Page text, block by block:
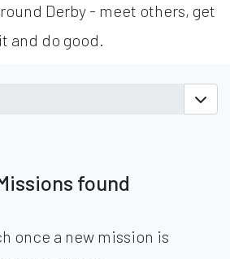
Derby - meet others, get
and do good.
found
once a new mission is